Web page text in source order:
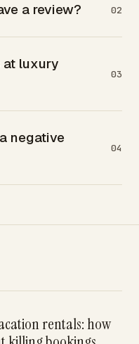
a review? 02
at luxury
03
negative
04
rentals: how